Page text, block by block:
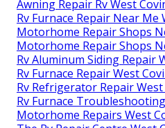
Awning Repair Rv West
Rv Furnace Repair Near Me
Motorhome Repair Shops
Motorhome Repair Shops
Rv Aluminum Siding Repair
Rv Furnace Repair West
Rv Refrigerator Repair West
Rv Furnace
Motorhome Repairs West